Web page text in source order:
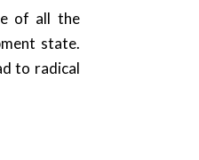
of all the
state.
to radical